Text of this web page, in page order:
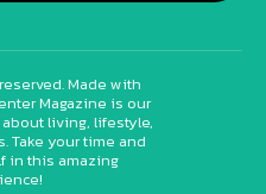
Made with
Magazine is our
living, lifestyle,
Take your time and
in this amazing